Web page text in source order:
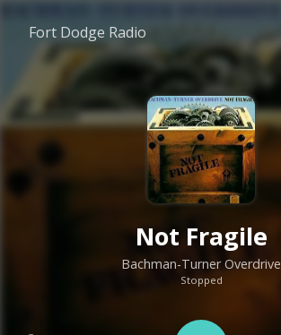
Fort Dodge Radio
Not Fragile
Bachman-Turner Overdrive
Stopped